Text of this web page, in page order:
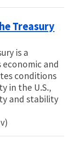
Treasury
is a
and
conditions
in the U.S.,
and stability